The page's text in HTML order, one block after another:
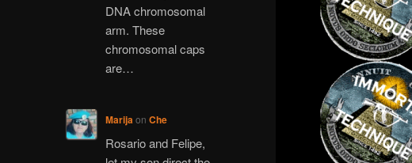
DNA chromosomal
arm. These
chromosomal caps
are…
Marijaon Che
Rosario and Felipe,